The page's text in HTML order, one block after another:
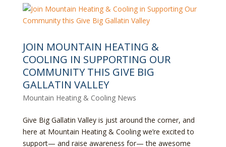
JOIN MOUNTAIN HEATING &
COOLING IN SUPPORTING OUR
COMMUNITY THIS GIVE BIG
GALLATIN VALLEY
Mountain Heating & Cooling News
Give Big Gallatin Valley is just around the corner, and
here at Mountain Heating & Cooling we’re excited to
support— and raise awareness for— the awesome